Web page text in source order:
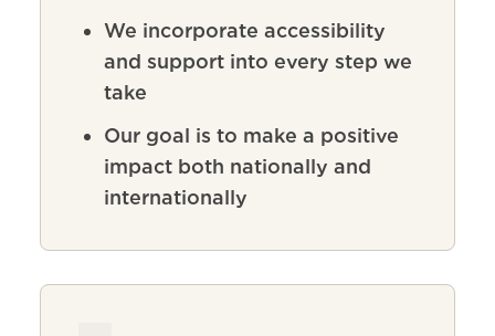
We incorporate accessibility
and support into every step we
take
Our goal is to make a positive
impact both nationally and
internationally